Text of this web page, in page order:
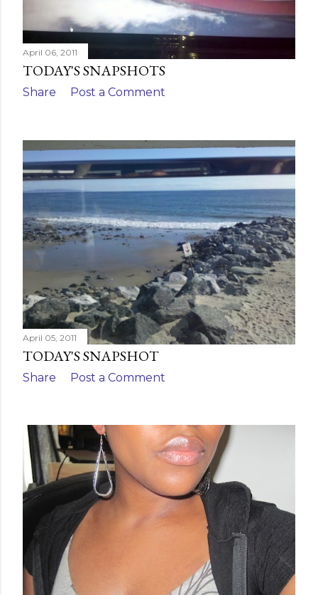
April 06, 2011
TODAY'S SNAPSHOTS
Share Post a Comment
April 05, 2011
TODAY'S SNAPSHOT
Share Post a Comment